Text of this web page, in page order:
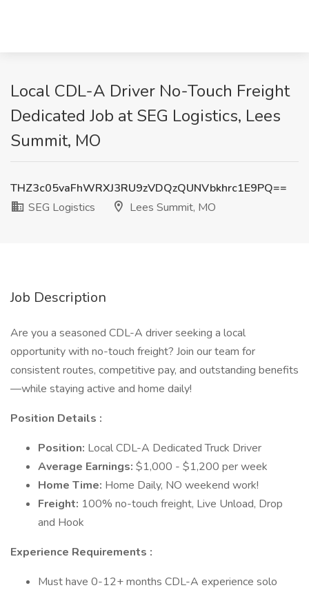
Local CDL-A Driver No-Touch Freight
Dedicated Job at SEG Logistics, Lees
Summit, MO
THZ3c05vaFhWRXJ3RU9zVDQzQUNVbkhrc1E9PQ==
SEG Logistics
Lees Summit, MO
Job Description
Are you a seasoned CDL-A driver seeking a local
opportunity with no-touch freight? Join our team for
consistent routes, competitive pay, and outstanding benefits
—while staying active and home daily!
Position Details :
Position: Local CDL-A Dedicated Truck Driver
Average Earnings: $1,000 - $1,200 per week
Home Time: Home Daily, NO weekend work!
Freight: 100% no-touch freight, Live Unload, Drop
and Hook
Experience Requirements :
Must have 0-12+ months CDL-A experience solo